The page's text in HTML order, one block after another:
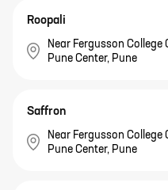
Roopali
Near Fergusson College
Pune Center, Pune
Saffron
Near Fergusson College
Pune Center, Pune